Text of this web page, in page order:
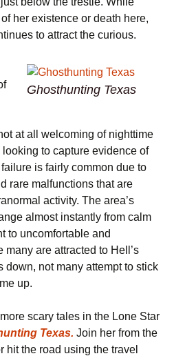
her existence or death here,
to attract the curious.
Ghosthunting Texas
at all welcoming of nighttime
to capture evidence of
is fairly common due to
rare malfunctions that are
activity. The area’s
almost instantly from calm
to uncomfortable and
are attracted to Hell’s
down, not many attempt to stick
up.
scary tales in the Lone Star
Texas. Join her from the
hit the road using the travel